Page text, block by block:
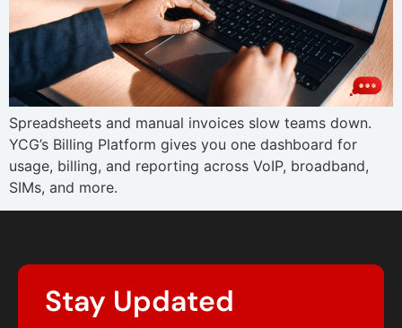
Spreadsheets and manual invoices slow teams down.
YCG’s Billing Platform gives you one dashboard for
usage, billing, and reporting across VoIP, broadband,
SIMs, and more.
Stay Updated